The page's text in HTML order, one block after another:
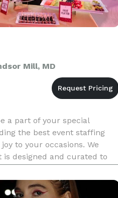
Mill, MD
a part of your special
the best event staffing
to your occasions. We
is designed and curated to
experienced staff are
su